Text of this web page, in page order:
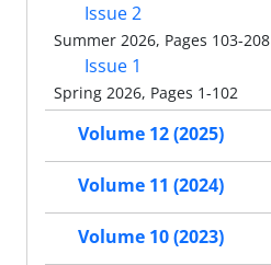
Issue 2
Summer 2026, Pages 103-208
Issue 1
Spring 2026, Pages 1-102
Volume 12 (2025)
Volume 11 (2024)
Volume 10 (2023)